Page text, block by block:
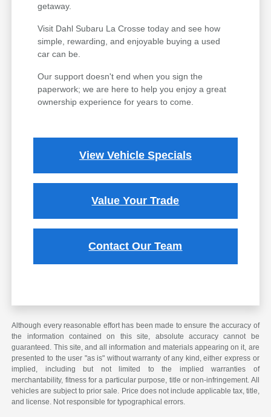
getaway.
Visit Dahl Subaru La Crosse today and see how
simple, rewarding, and enjoyable buying a used
car can be.
Our support doesn't end when you sign the
paperwork; we are here to help you enjoy a great
ownership experience for years to come.
View Vehicle Specials
Value Your Trade
Contact Our Team
Although every reasonable effort has been made to ensure the accuracy of
the information contained on this site, absolute accuracy cannot be
guaranteed. This site, and all information and materials appearing on it, are
presented to the user "as is" without warranty of any kind, either express or
implied, including but not limited to the implied warranties of
merchantability, fitness for a particular purpose, title or non-infringement. All
vehicles are subject to prior sale. Price does not include applicable tax, title,
and license. Not responsible for typographical errors.